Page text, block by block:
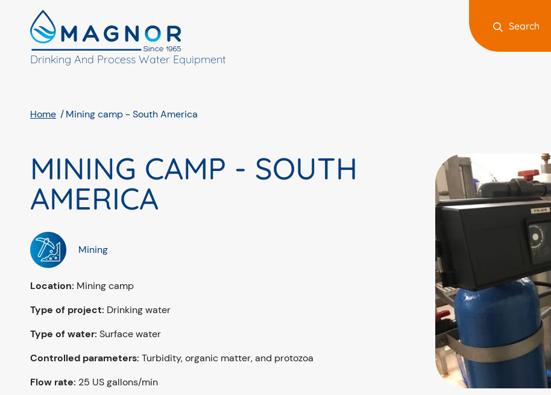
Drinking And Process Water Equipment
Search
Home Mining camp - South America
MINING CAMP - SOUTH
AMERICA
Mining
Location: Mining camp
Type of project: Drinking water
Type of water: Surface water
Controlled parameters: Turbidity, organic matter, and protozoa
Flow rate: 25 US gallons/min